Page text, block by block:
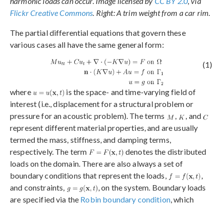
Flickr Creative Commons. Right: A trim weight from a car rim.
The partial differential equations that govern these
various cases all have the same general form:
(1)
where
is the space- and time-varying field of
interest (i.e., displacement for a structural problem or
pressure for an acoustic problem). The terms
,
, and
represent different material properties, and are usually
termed the mass, stiffness, and damping terms,
respectively. The term
denotes the distributed
loads on the domain. There are also always a set of
boundary conditions that represent the loads,
,
and constraints,
, on the system. Boundary loads
are specified via the Robin boundary condition, which